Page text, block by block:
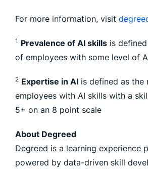
For more information, visit
1 Prevalence of AI skills is
of employees with some level of
2 Expertise in AI is defined as the
employees with AI skills with a
5+ on an 8 point scale
About Degreed
Degreed is a learning experience
powered by data-driven skill